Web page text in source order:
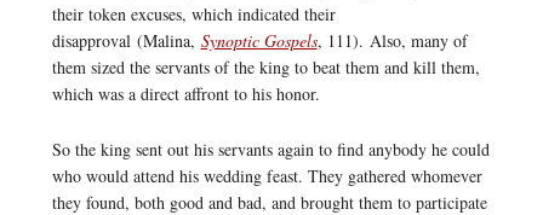
their token excuses, which indicated their
disapproval (Malina, Synoptic Gospels, 111). Also, many of
them sized the servants of the king to beat them and kill them,
which was a direct affront to his honor.
So the king sent out his servants again to find anybody he could
who would attend his wedding feast. They gathered whomever
they found, both good and bad, and brought them to participate